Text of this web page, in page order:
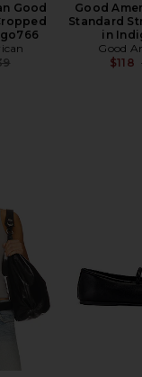
Good
price:
Good
Standard
in
Good
$118